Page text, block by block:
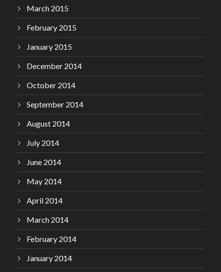
March 2015
February 2015
January 2015
December 2014
October 2014
September 2014
August 2014
July 2014
June 2014
May 2014
April 2014
March 2014
February 2014
January 2014